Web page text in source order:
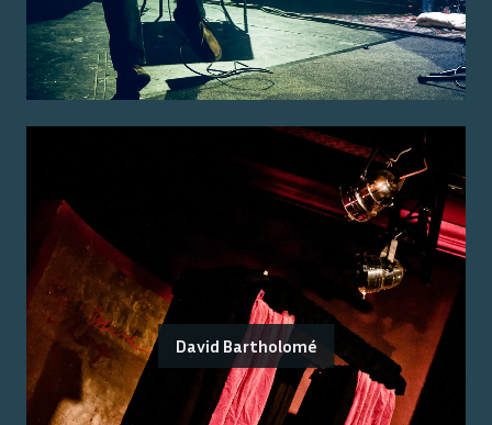
David Bartholomé